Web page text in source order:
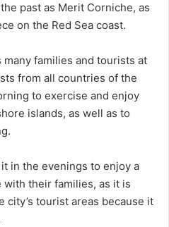
past as Merit Corniche, as
on the Red Sea coast.
families and tourists at
from all countries of the
to exercise and enjoy
islands, as well as to
in the evenings to enjoy a
with their families, as it is
tourist areas because it